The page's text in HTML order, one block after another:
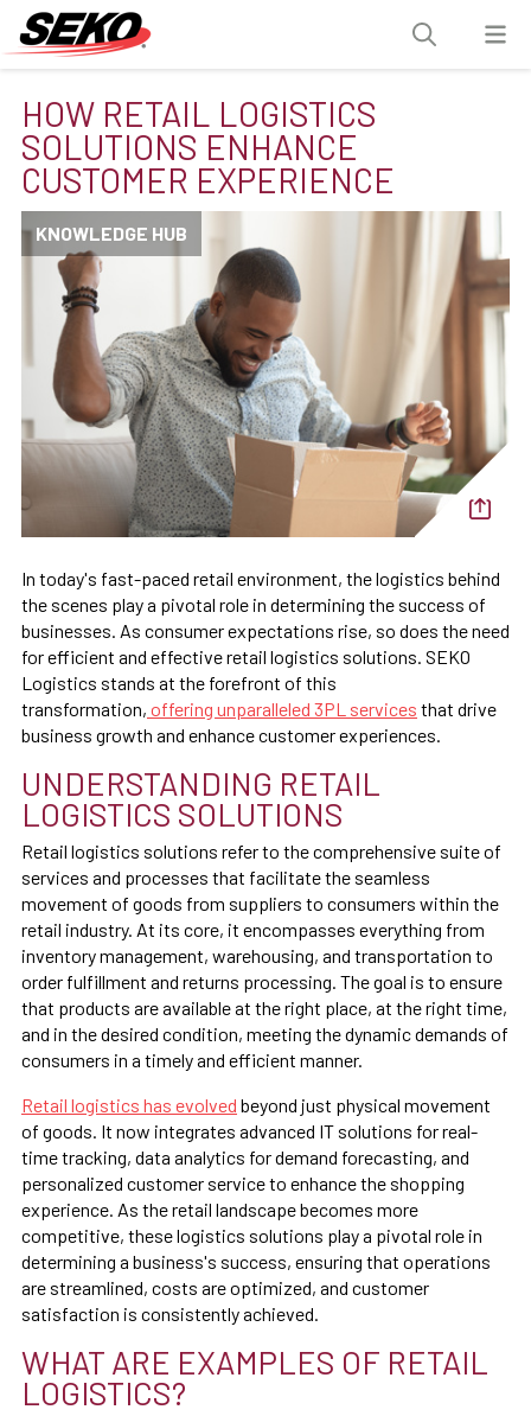
HOW RETAIL LOGISTICS
SOLUTIONS ENHANCE
CUSTOMER EXPERIENCE
KNOWLEDGE HUB
In today's fast-paced retail environment, the logistics behind
the scenes play a pivotal role in determining the success of
businesses. As consumer expectations rise, so does the need
for efficient and effective retail logistics solutions. SEKO
Logistics stands at the forefront of this
transformation, offering unparalleled 3PL services that drive
business growth and enhance customer experiences.
UNDERSTANDING RETAIL
LOGISTICS SOLUTIONS
Retail logistics solutions refer to the comprehensive suite of
services and processes that facilitate the seamless
movement of goods from suppliers to consumers within the
retail industry. At its core, it encompasses everything from
inventory management, warehousing, and transportation to
order fulfillment and returns processing. The goal is to ensure
that products are available at the right place, at the right time,
and in the desired condition, meeting the dynamic demands of
consumers in a timely and efficient manner.
Retail logistics has evolved beyond just physical movement
of goods. It now integrates advanced IT solutions for real-
time tracking, data analytics for demand forecasting, and
personalized customer service to enhance the shopping
experience. As the retail landscape becomes more
competitive, these logistics solutions play a pivotal role in
determining a business's success, ensuring that operations
are streamlined, costs are optimized, and customer
satisfaction is consistently achieved.
WHAT ARE EXAMPLES OF RETAIL
LOGISTICS?